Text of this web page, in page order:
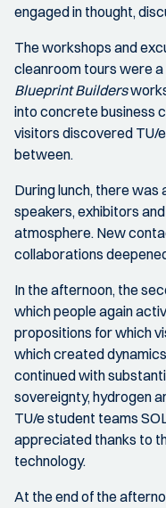
engaged in thought,
The workshops and
cleanroom tours were
Blueprint Builders
into concrete business
visitors discovered TU/
between.
During lunch, there
speakers, exhibitors
atmosphere. New
collaborations
In the afternoon, the
which people again
propositions for which
which created
continued with
sovereignty, hydrogen
TU/e student teams
appreciated thanks to
technology.
At the end of the